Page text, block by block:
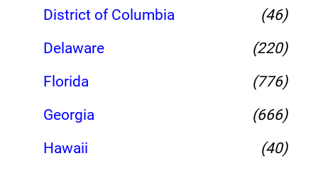
District of Columbia
(46)
Delaware
(220)
Florida
(776)
Georgia
(666)
Hawaii
(40)